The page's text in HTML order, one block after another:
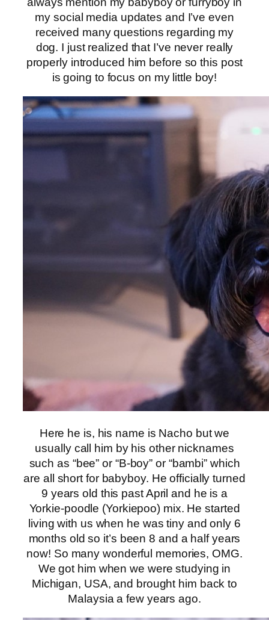
my social media updates and I’ve even
received many questions regarding my
dog. I just realized that I’ve never really
properly introduced him before so this post
is going to focus on my little boy!
Here he is, his name is Nacho but we
usually call him by his other nicknames
such as “bee” or “B-boy” or “bambi” which
are all short for babyboy. He officially turned
9 years old this past April and he is a
Yorkie-poodle (Yorkiepoo) mix. He started
living with us when he was tiny and only 6
months old so it’s been 8 and a half years
now! So many wonderful memories, OMG.
We got him when we were studying in
Michigan, USA, and brought him back to
Malaysia a few years ago.